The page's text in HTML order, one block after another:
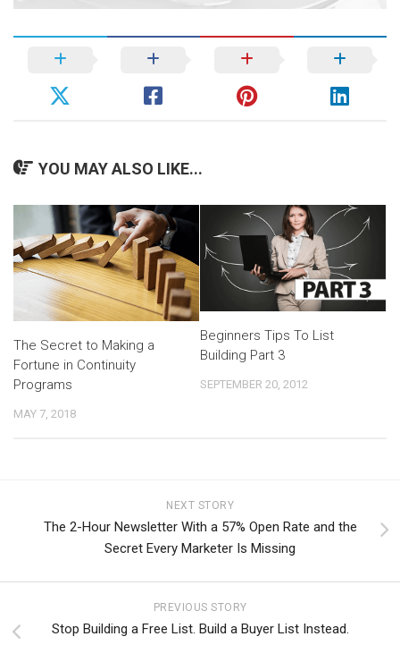
YOU MAY ALSO LIKE...
The Secret to Making a
Fortune in Continuity
Programs
MAY 7, 2018
Beginners Tips To List
Building Part 3
SEPTEMBER 20, 2012
NEXT STORY
The 2-Hour Newsletter With a 57% Open Rate and the
Secret Every Marketer Is Missing
PREVIOUS STORY
Stop Building a Free List. Build a Buyer List Instead.